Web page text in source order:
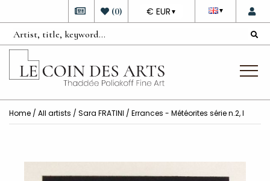
▼
DEVISE
€ EUR ▼
(0)
Home / All artists / Sara FRATINI / Errances - Météorites série n.2, I